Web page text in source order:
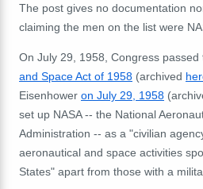
The post gives no documentation
claiming the men on the list were
On July 29, 1958, Congress passed
and Space Act of 1958 (archived
Eisenhower on July 29, 1958
set up NASA -- the National
Administration -- as a "civilian
aeronautical and space activities
States" apart from those with a